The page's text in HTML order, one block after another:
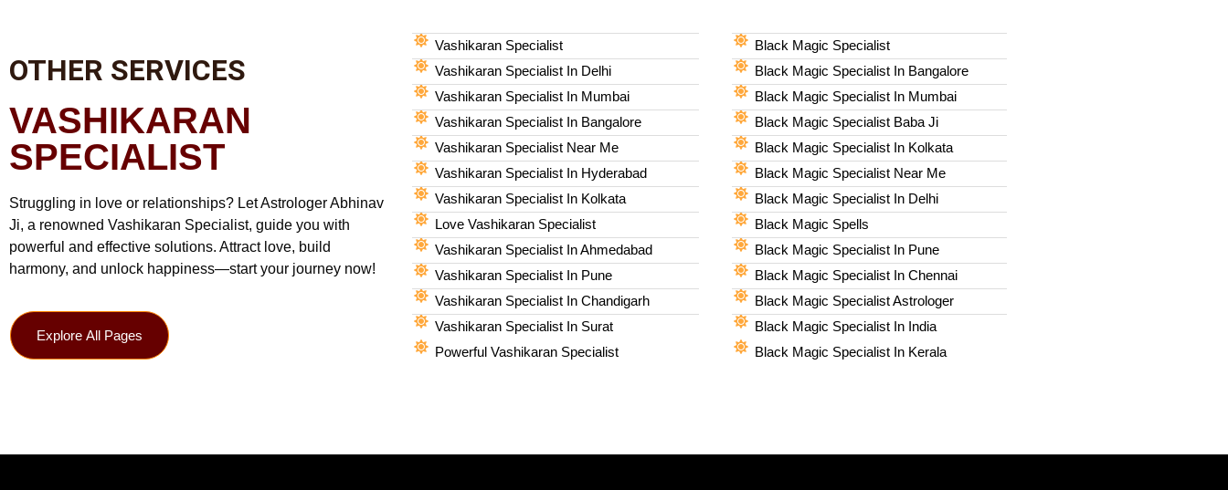
OTHER SERVICES
VASHIKARAN
SPECIALIST
Struggling in love or relationships? Let Astrologer Abhinav
Ji, a renowned Vashikaran Specialist, guide you with
powerful and effective solutions. Attract love, build
harmony, and unlock happiness—start your journey now!
Explore All Pages
Vashikaran Specialist
Vashikaran Specialist In Delhi
Vashikaran Specialist In Mumbai
Vashikaran Specialist In Bangalore
Vashikaran Specialist Near Me
Vashikaran Specialist In Hyderabad
Vashikaran Specialist In Kolkata
Love Vashikaran Specialist
Vashikaran Specialist In Ahmedabad
Vashikaran Specialist In Pune
Vashikaran Specialist In Chandigarh
Vashikaran Specialist In Surat
Powerful Vashikaran Specialist
Black Magic Specialist
Black Magic Specialist In Bangalore
Black Magic Specialist In Mumbai
Black Magic Specialist Baba Ji
Black Magic Specialist In Kolkata
Black Magic Specialist Near Me
Black Magic Specialist In Delhi
Black Magic Spells​
Black Magic Specialist In Pune
Black Magic Specialist In Chennai
Black Magic Specialist Astrologer
Black Magic Specialist In India
Black Magic Specialist In Kerala